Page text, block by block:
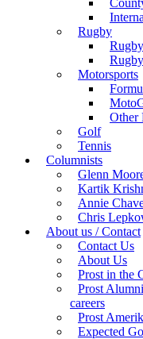
Rugby
Motorsports
Other
Golf
Tennis
Columnists
Glenn
Kartik
Annie
Chris
About us / Contact
Contact Us
About Us
Prost in the
Prost
careers
Prost
Expected